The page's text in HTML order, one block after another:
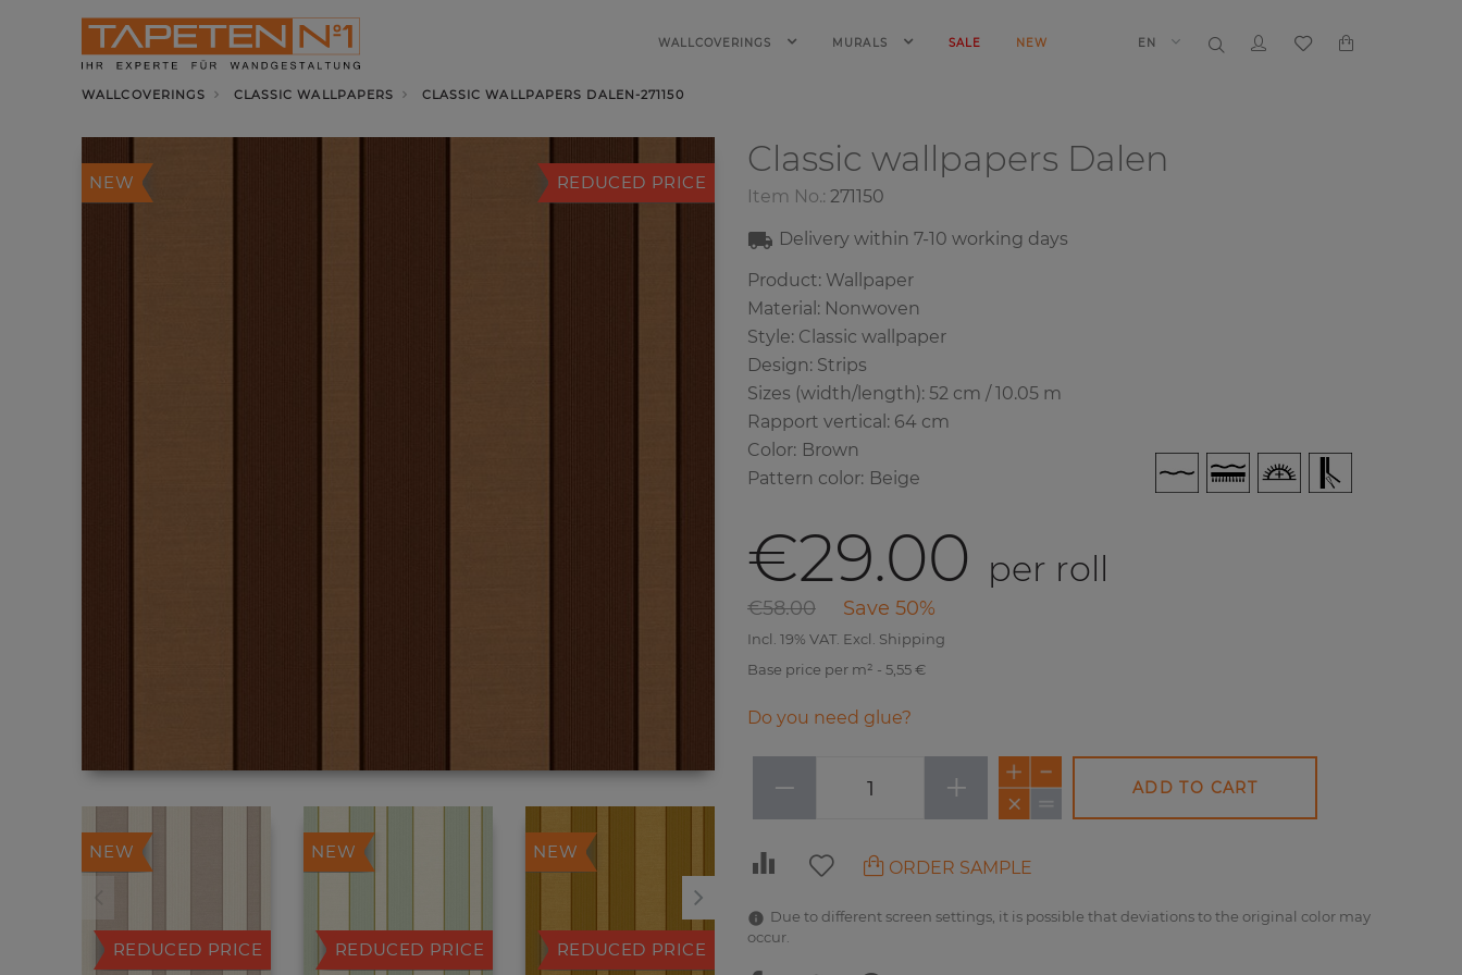
WALLCOVERINGS MURALS SALE NEW EN
WALLCOVERINGS CLASSIC WALLPAPERS CLASSIC WALLPAPERS DALEN-271150
REDUCED PRICE
NEW
REDUCED PRICE
NEW
REDUCED PRICE
NEW
REDUCED PRICE
NEW NEW
Classic wallpapers Dalen
Item No.: 271150
Delivery within 7-10 working days
Product: Wallpaper
Material: Nonwoven
Style: Classic wallpaper
Design: Strips
Sizes (width/length): 52 cm / 10.05 m
Rapport vertical: 64 cm
Color: Brown
Pattern color: Beige
€29.00 per roll
€58.00 Save 50%
Incl. 19% VAT. Excl. Shipping
Base price per m² - 5,55 €
Do you need glue?
− + ADD TO CART
ORDER SAMPLE
Due to different screen settings, it is possible that deviations to the original color may
occur.